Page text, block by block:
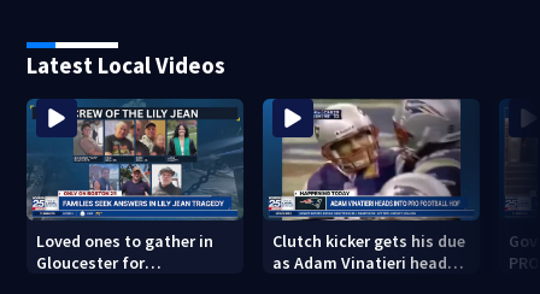
Latest Local Videos
Loved ones to gather in
Gloucester for
Clutch kicker gets his due
as Adam Vinatieri heads